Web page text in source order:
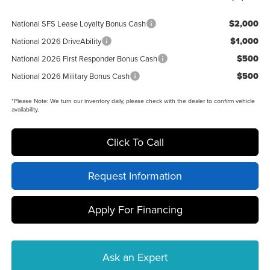
National SFS Lease Loyalty Bonus Cash $2,000
National 2026 DriveAbility $1,000
National 2026 First Responder Bonus Cash $500
National 2026 Military Bonus Cash $500
*Please Note:We turn our inventory daily, please check with the dealer to confirm vehicle
availability.
Click To Call
Request Information
Apply For Financing
Ask an Expert